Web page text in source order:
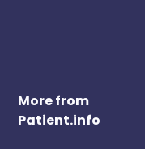
More from
Patient.info